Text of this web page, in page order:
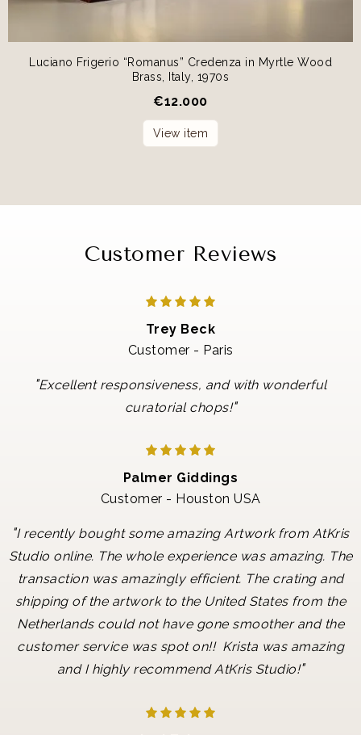
Luciano Frigerio “Romanus” Credenza in Myrtle Wood
Brass, Italy, 1970s
€12.000
View item
Customer Reviews
Trey Beck
Customer - Paris
"Excellent responsiveness, and with wonderful
curatorial chops!"
Palmer Giddings
Customer - Houston USA
"I recently bought some amazing Artwork from AtKris
Studio online. The whole experience was amazing. The
transaction was amazingly efficient. The crating and
shipping of the artwork to the United States from the
Netherlands could not have gone smoother and the
customer service was spot on!! Krista was amazing
and I highly recommend AtKris Studio!"